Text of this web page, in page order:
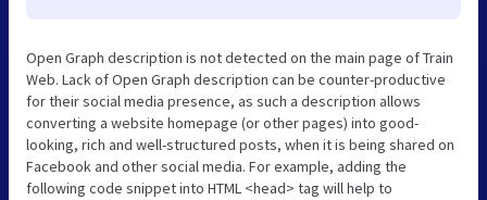
Open Graph description is not detected on the main page of Train
Web. Lack of Open Graph description can be counter-productive
for their social media presence, as such a description allows
converting a website homepage (or other pages) into good-
looking, rich and well-structured posts, when it is being shared on
Facebook and other social media. For example, adding the
following code snippet into HTML <head> tag will help to